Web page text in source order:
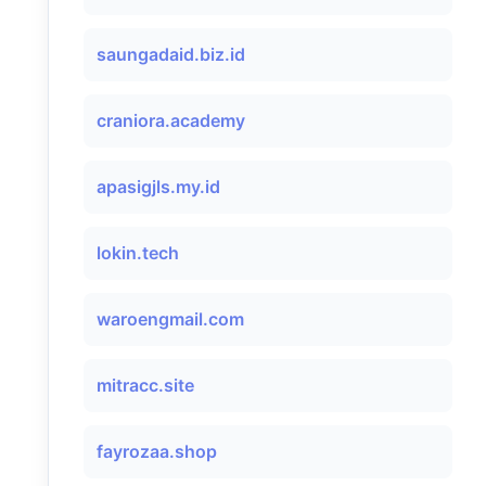
saungadaid.biz.id
craniora.academy
apasigjls.my.id
lokin.tech
waroengmail.com
mitracc.site
fayrozaa.shop